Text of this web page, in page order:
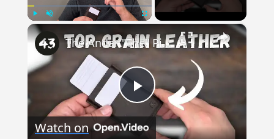
Play ×
Play
The Andar "The" Pilot is Leather AT ITS BEST! (A Full Review)
Watch on